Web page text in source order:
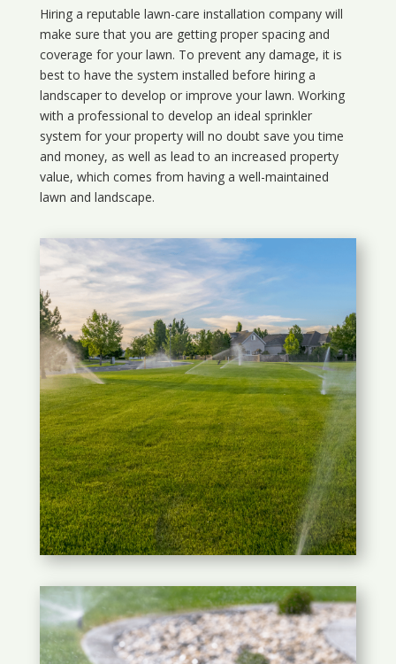
Hiring a reputable lawn-care installation company will
make sure that you are getting proper spacing and
coverage for your lawn. To prevent any damage, it is
best to have the system installed before hiring a
landscaper to develop or improve your lawn. Working
with a professional to develop an ideal sprinkler
system for your property will no doubt save you time
and money, as well as lead to an increased property
value, which comes from having a well-maintained
lawn and landscape.